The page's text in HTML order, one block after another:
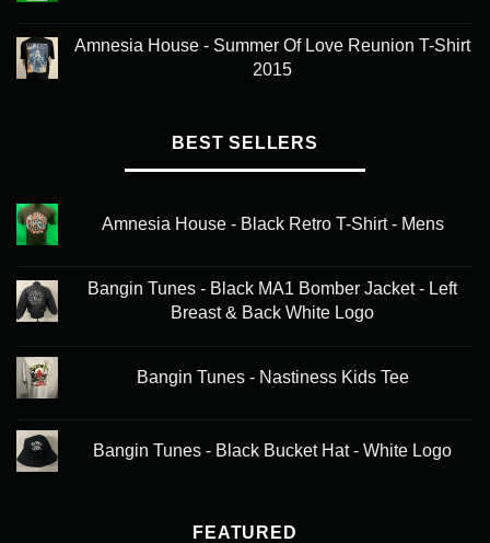
Amnesia House - Summer Of Love Reunion T-Shirt
2015
BEST SELLERS
Amnesia House - Black Retro T-Shirt - Mens
Bangin Tunes - Black MA1 Bomber Jacket - Left
Breast & Back White Logo
Bangin Tunes - Nastiness Kids Tee
Bangin Tunes - Black Bucket Hat - White Logo
FEATURED